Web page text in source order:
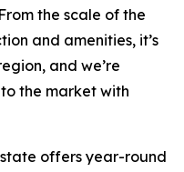
the scale of the
and amenities, it’s
and we’re
the market with
offers year-round